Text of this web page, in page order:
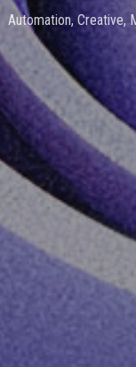
Automation, Creative,